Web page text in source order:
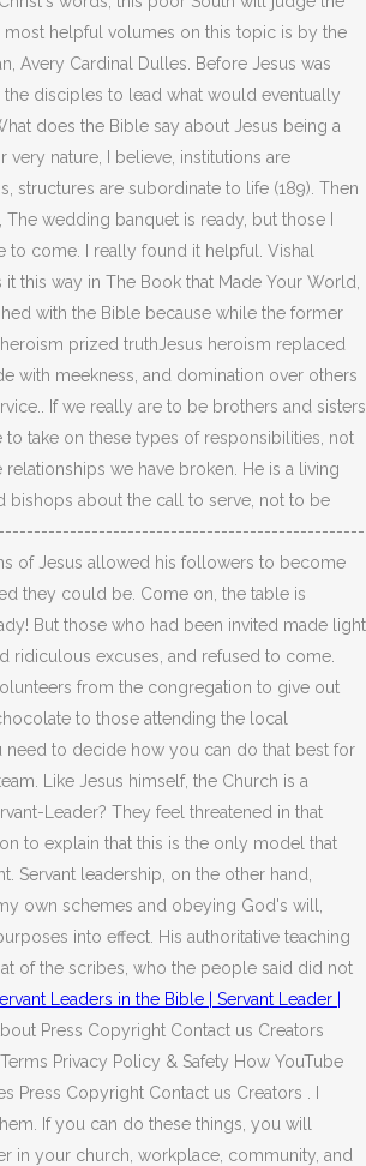
most helpful volumes on this topic is by the
Avery Cardinal Dulles. Before Jesus was
disciples to lead what would eventually
does the Bible say about Jesus being a
very nature, I believe, institutions are
structures are subordinate to life (189). Then
The wedding banquet is ready, but those I
to come. I really found it helpful. Vishal
this way in The Book that Made Your World,
with the Bible because while the former
prized truthJesus heroism replaced
with meekness, and domination over others
If we really are to be brothers and sisters
to take on these types of responsibilities, not
we have broken. He is a living
bishops about the call to serve, not to be
of Jesus allowed his followers to become
they could be. Come on, the table is
But those who had been invited made light
ridiculous excuses, and refused to come.
from the congregation to give out
to those attending the local
need to decide how you can do that best for
Like Jesus himself, the Church is a
Leader? They feel threatened in that
to explain that this is the only model that
Servant leadership, on the other hand,
own schemes and obeying God's will,
into effect. His authoritative teaching
of the scribes, who the people said did not
Leaders in the Bible | Servant Leader |
Press Copyright Contact us Creators
Privacy Policy & Safety How YouTube
Press Copyright Contact us Creators . I
If you can do these things, you will
in your church, workplace, community, and